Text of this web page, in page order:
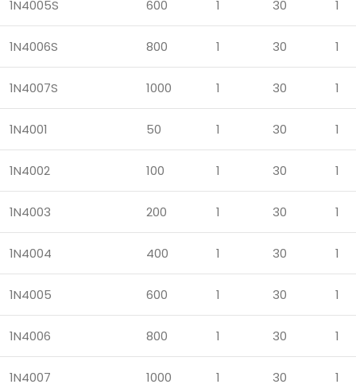
1N4005S 600 1 30 1
1N4006S 800 1 30 1
1N4007S 1000 1 30 1
1N4001 50 1 30 1
1N4002 100 1 30 1
1N4003 200 1 30 1
1N4004 400 1 30 1
1N4005 600 1 30 1
1N4006 800 1 30 1
1N4007 1000 1 30 1